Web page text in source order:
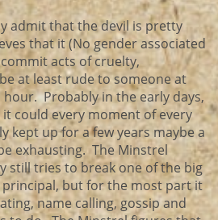
admit that the devil is pretty
that it (No gender associated
acts of cruelty,
at least rude to someone at
Probably in the early days,
could every moment of every
kept up for a few years maybe a
exhausting. The Minstrel
still tries to break one of the big
principal, but for the most part it
name calling, gossip and